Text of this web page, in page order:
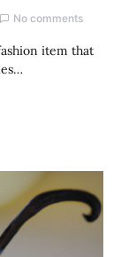
No comments
item that